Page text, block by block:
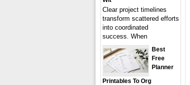
Clear project timelines
transform scattered efforts
into coordinated
success. When
Best
Free
Planner
Printables To Org